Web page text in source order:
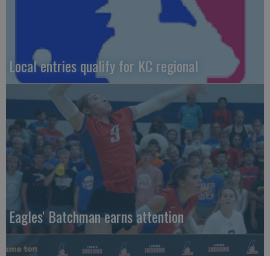
Local entries qualify for KC regional
Eagles' Batchman earns attention